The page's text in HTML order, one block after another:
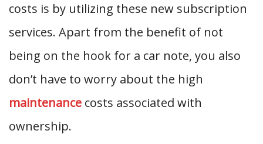
costs is by utilizing these new subscription
services. Apart from the benefit of not
being on the hook for a car note, you also
don’t have to worry about the high
maintenance costs associated with
ownership.